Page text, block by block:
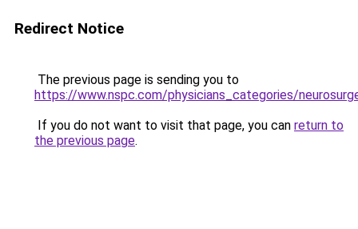
Redirect Notice
The previous page is sending you to
https://www.nspc.com/physicians_categories/
If you do not want to visit that page, you can return to
the previous page.